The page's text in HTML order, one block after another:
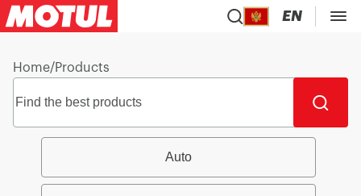
EN
Home/Products
Auto